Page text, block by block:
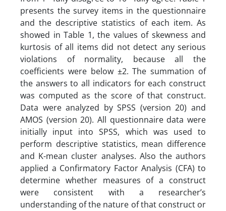
presents the survey items in the questionnaire
and the descriptive statistics of each item. As
showed in Table 1, the values of skewness and
kurtosis of all items did not detect any serious
violations of normality, because all the
coefficients were below ±2. The summation of
the answers to all indicators for each construct
was computed as the score of that construct.
Data were analyzed by SPSS (version 20) and
AMOS (version 20). All questionnaire data were
initially input into SPSS, which was used to
perform descriptive statistics, mean difference
and K-mean cluster analyses. Also the authors
applied a Confirmatory Factor Analysis (CFA) to
determine whether measures of a construct
were consistent with a researcher’s
understanding of the nature of that construct or